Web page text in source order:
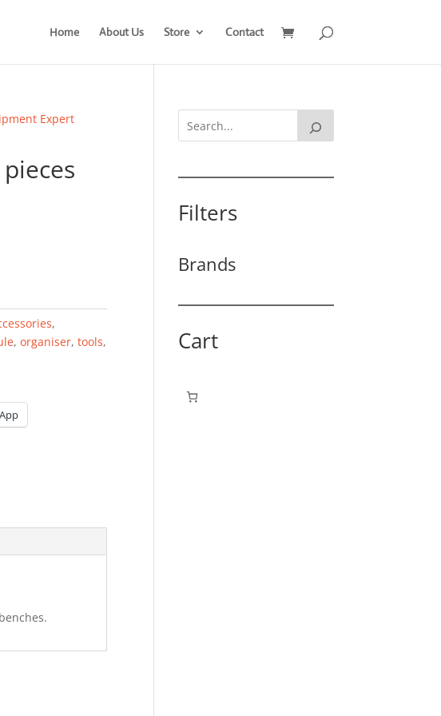
Home About Us Store Contact
Expert
,
,organiser,tools,
Filters
Brands
Cart